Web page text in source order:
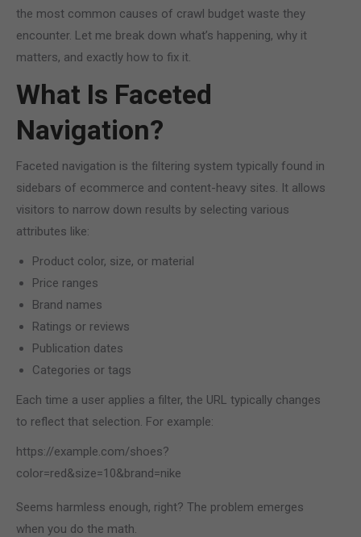
the most common causes of crawl budget waste they
encounter. Let me break down what’s happening, why it
matters, and exactly how to fix it.
What Is Faceted
Navigation?
Faceted navigation is the filtering system typically found in
sidebars of ecommerce and content-heavy sites. It allows
visitors to narrow down results by selecting various
attributes like:
Product color, size, or material
Price ranges
Brand names
Ratings or reviews
Publication dates
Categories or tags
Each time a user applies a filter, the URL typically changes
to reflect that selection. For example:
https://example.com/shoes?
color=red&size=10&brand=nike
Seems harmless enough, right? The problem emerges
when you do the math.